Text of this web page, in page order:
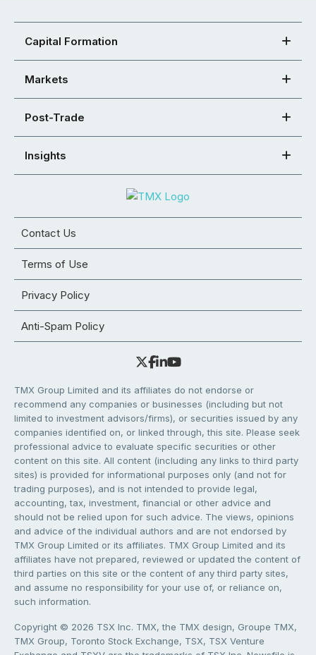
Capital Formation
Markets
Post-Trade
Insights
Contact Us
Terms of Use
Privacy Policy
Anti-Spam Policy
TMX Group Limited and its affiliates do not endorse or
recommend any companies or businesses (including but not
limited to investment advisors/firms), or securities issued by any
companies identified on, or linked through, this site. Please seek
professional advice to evaluate specific securities or other
content on this site. All content (including any links to third party
sites) is provided for informational purposes only (and not for
trading purposes), and is not intended to provide legal,
accounting, tax, investment, financial or other advice and
should not be relied upon for such advice. The views, opinions
and advice of the individual authors and are not endorsed by
TMX Group Limited or its affiliates. TMX Group Limited and its
affiliates have not prepared, reviewed or updated the content of
third parties on this site or the content of any third party sites,
and assume no responsibility for your use of, or reliance on,
such information.
Copyright © 2026 TSX Inc. TMX, the TMX design, Groupe TMX,
TMX Group, Toronto Stock Exchange, TSX, TSX Venture